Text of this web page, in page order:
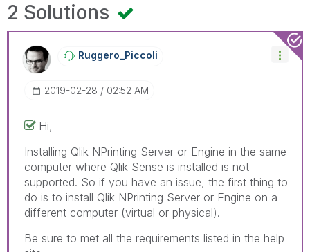
2 Solutions
Ruggero_Piccoli
‎2019-02-28 02:52 AM
Hi,
Installing Qlik NPrinting Server or Engine in the same
computer where Qlik Sense is installed is not
supported. So if you have an issue, the first thing to
do is to install Qlik NPrinting Server or Engine on a
different computer (virtual or physical).
Be sure to met all the requirements listed in the help